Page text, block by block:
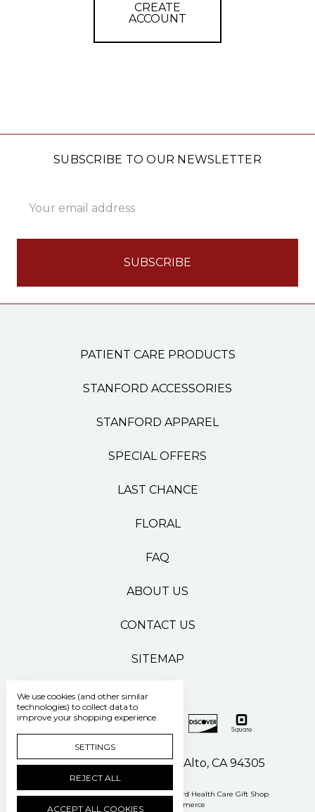
CREATE
ACCOUNT
SUBSCRIBE TO OUR NEWSLETTER
Address
PATIENT CARE PRODUCTS
STANFORD ACCESSORIES
STANFORD APPAREL
SPECIAL OFFERS
LAST CHANCE
FLORAL
FAQ
ABOUT US
CONTACT US
SITEMAP
500 Pasteur Drive Palo Alto, CA 94305
Manage Cookie Settings © 2026 Stanford Health Care Gift Shop
Powered by
BigCommerce
We use cookies (and other similar
technologies) to collect data to
improve your shopping experience.
SETTINGS
REJECT ALL
ACCEPT ALL COOKIES